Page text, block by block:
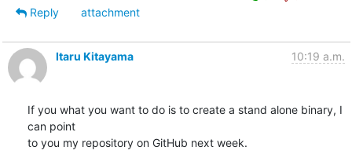
Reply
attachment
Itaru Kitayama 10:19 a.m.
If you what you want to do is to create a stand alone binary, I
can point
to you my repository on GitHub next week.